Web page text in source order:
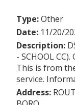
Type:Other
Date: 11/20/
Description:
- SCHOOL
This is from
service.
Address: